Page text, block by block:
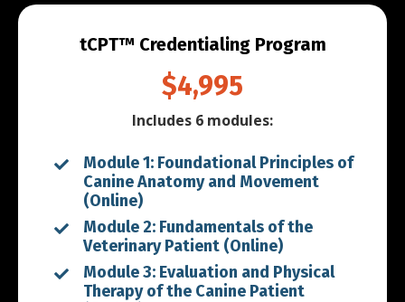
tCPT™ Credentialing Program
$4,995
Includes 6 modules:
Module 1: Foundational Principles of
Canine Anatomy and Movement
(Online)
Module 2: Fundamentals of the
Veterinary Patient (Online)
Module 3: Evaluation and Physical
Therapy of the Canine Patient